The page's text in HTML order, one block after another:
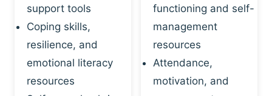
support tools
Coping skills,
resilience, and
emotional literacy
resources
functioning and self-
management
resources
Attendance,
motivation, and